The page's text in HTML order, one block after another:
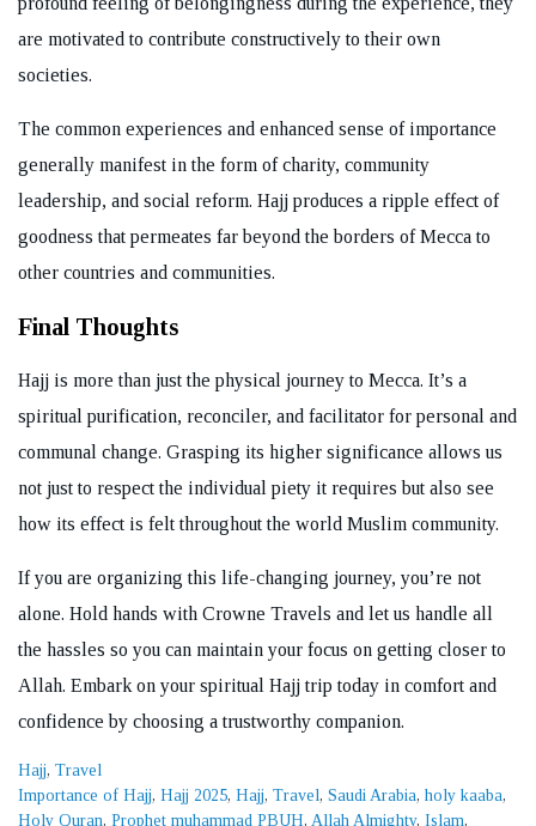
are motivated to contribute constructively to their own
societies.
The common experiences and enhanced sense of importance
generally manifest in the form of charity, community
leadership, and social reform. Hajj produces a ripple effect of
goodness that permeates far beyond the borders of Mecca to
other countries and communities.
Final Thoughts
Hajj is more than just the physical journey to Mecca. It’s a
spiritual purification, reconciler, and facilitator for personal and
communal change. Grasping its higher significance allows us
not just to respect the individual piety it requires but also see
how its effect is felt throughout the world Muslim community.
If you are organizing this life-changing journey, you’re not
alone. Hold hands with Crowne Travels and let us handle all
the hassles so you can maintain your focus on getting closer to
Allah. Embark on your spiritual Hajj trip today in comfort and
confidence by choosing a trustworthy companion.
Categories
Hajj, Travel
Tags
Importance of Hajj, Hajj 2025, Hajj, Travel, Saudi Arabia, holy kaaba,
Holy Quran, Prophet muhammad PBUH, Allah Almighty, Islam,